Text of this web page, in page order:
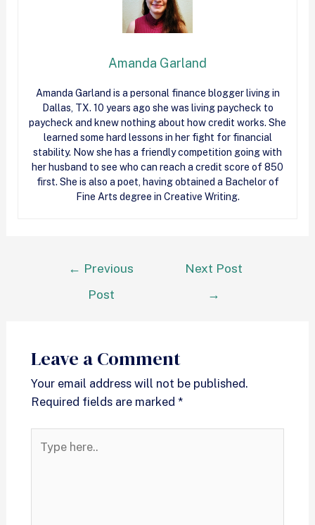
Amanda Garland
Amanda Garland is a personal finance blogger living in
Dallas, TX. 10 years ago she was living paycheck to
paycheck and knew nothing about howcredit works. She
learned some hard lessons in her fight for financial
stability. Now she has a friendly competition going with
her husband to see who can reach a credit score of 850
first. She is also a poet, having obtained a Bachelor of
Fine Arts degree in Creative Writing.
← Previous
Post
Next Post
→
Leave a Comment
Your email address will not be published.
Required fields are marked *